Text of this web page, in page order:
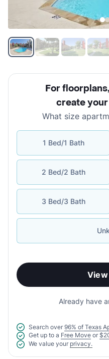
For
create
What size
1 Bed/1 Bath
2 Bed/2 Bath
3 Bed/3 Bath
Already have
Search over 96% of Texas
Get up to a Free Move or
We value your privacy.